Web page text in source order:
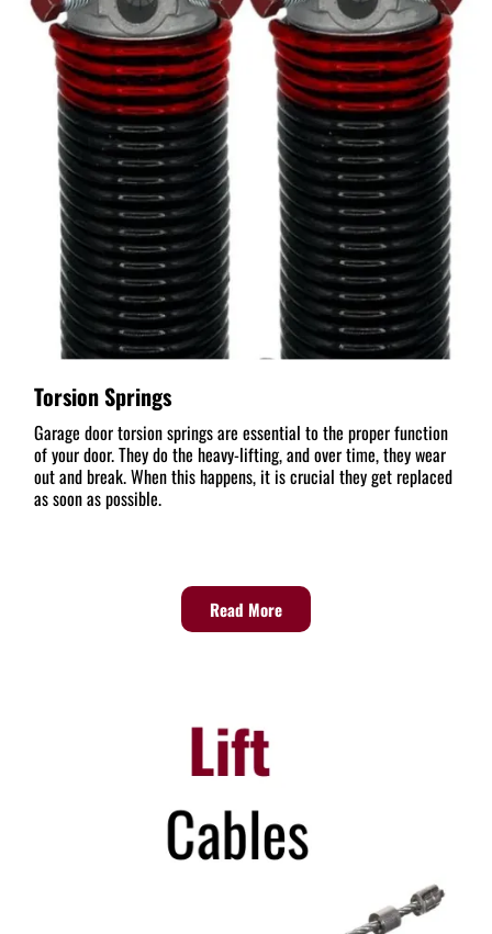
Torsion Springs
Garage door torsion springs are essential to the proper function
of your door. They do the heavy-lifting, and over time, they wear
out and break. When this happens, it is crucial they get replaced
as soon as possible.
Read More